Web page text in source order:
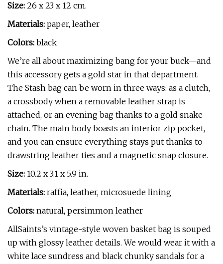
Size: 26 x 23 x 12 cm.
Materials: paper, leather
Colors: black
We’re all about maximizing bang for your buck—and
this accessory gets a gold star in that department.
The Stash bag can be worn in three ways: as a clutch,
a crossbody when a removable leather strap is
attached, or an evening bag thanks to a gold snake
chain. The main body boasts an interior zip pocket,
and you can ensure everything stays put thanks to
drawstring leather ties and a magnetic snap closure.
Size: 10.2 x 3.1 x 5.9 in.
Materials: raffia, leather, microsuede lining
Colors: natural, persimmon leather
AllSaints’s vintage-style woven basket bag is souped
up with glossy leather details. We would wear it with a
white lace sundress and black chunky sandals for a